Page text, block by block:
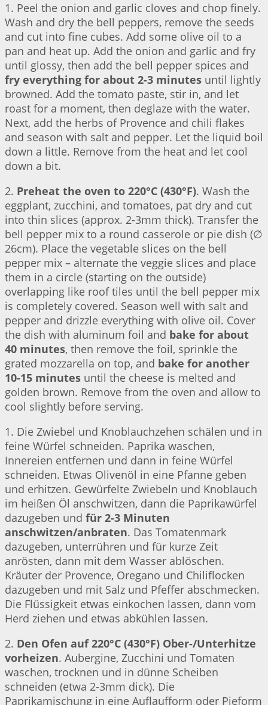
1. Peel the onion and garlic cloves and chop finely.
Wash and dry the bell peppers, remove the seeds
and cut into fine cubes. Add some olive oil to a
pan and heat up. Add the onion and garlic and fry
until glossy, then add the bell pepper spices and
fry everything for about 2-3 minutes until lightly
browned. Add the tomato paste, stir in, and let
roast for a moment, then deglaze with the water.
Next, add the herbs of Provence and chili flakes
and season with salt and pepper. Let the liquid boil
down a little. Remove from the heat and let cool
down a bit.
2. Preheat the oven to 220°C (430°F). Wash the
eggplant, zucchini, and tomatoes, pat dry and cut
into thin slices (approx. 2-3mm thick). Transfer the
bell pepper mix to a round casserole or pie dish (∅
26cm). Place the vegetable slices on the bell
pepper mix – alternate the veggie slices and place
them in a circle (starting on the outside)
overlapping like roof tiles until the bell pepper mix
is completely covered. Season well with salt and
pepper and drizzle everything with olive oil. Cover
the dish with aluminum foil and bake for about
40 minutes, then remove the foil, sprinkle the
grated mozzarella on top, and bake for another
10-15 minutes until the cheese is melted and
golden brown. Remove from the oven and allow to
cool slightly before serving.
1. Die Zwiebel und Knoblauchzehen schälen und in
feine Würfel schneiden. Paprika waschen,
Innereien entfernen und dann in feine Würfel
schneiden. Etwas Olivenöl in eine Pfanne geben
und erhitzen. Gewürfelte Zwiebeln und Knoblauch
im heißen Öl anschwitzen, dann die Paprikawürfel
dazugeben und für 2-3 Minuten
anschwitzen/anbraten. Das Tomatenmark
dazugeben, unterrühren und für kurze Zeit
anrösten, dann mit dem Wasser ablöschen.
Kräuter der Provence, Oregano und Chiliflocken
dazugeben und mit Salz und Pfeffer abschmecken.
Die Flüssigkeit etwas einkochen lassen, dann vom
Herd ziehen und etwas abkühlen lassen.
2. Den Ofen auf 220°C (430°F) Ober-/Unterhitze
vorheizen. Aubergine, Zucchini und Tomaten
waschen, trocknen und in dünne Scheiben
schneiden (etwa 2-3mm dick). Die
Paprikamischung in eine Auflaufform oder Pieform